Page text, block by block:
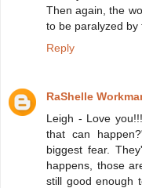
Then again, the
to be paralyzed by
Reply
RaShelle
Leigh - Love
that can
biggest fear.
happens, those
still good enough